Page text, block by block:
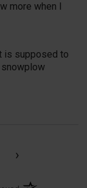
more when I
is supposed to
›
(opens in a new